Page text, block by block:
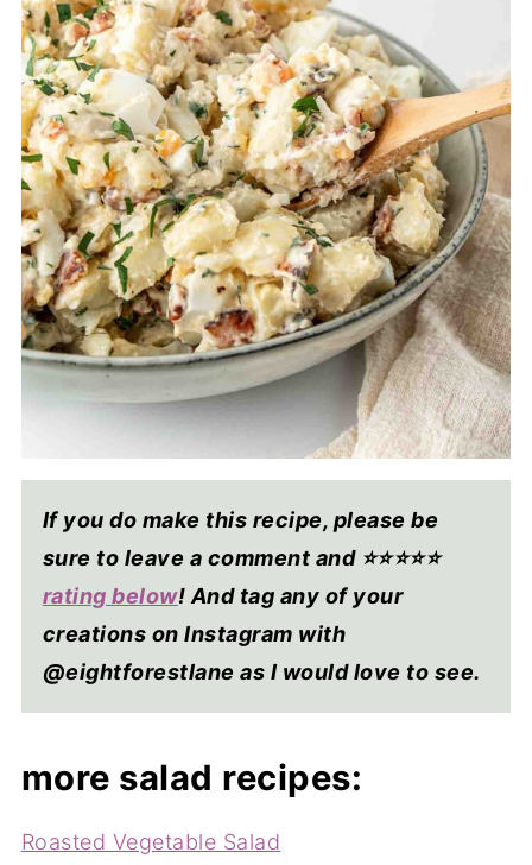
If you do make this recipe, please be
sure to leave a comment and ⭐⭐⭐⭐⭐
rating below! And tag any of your
creations on Instagram with
@eightforestlane as I would love to see.
more salad recipes:
Roasted Vegetable Salad